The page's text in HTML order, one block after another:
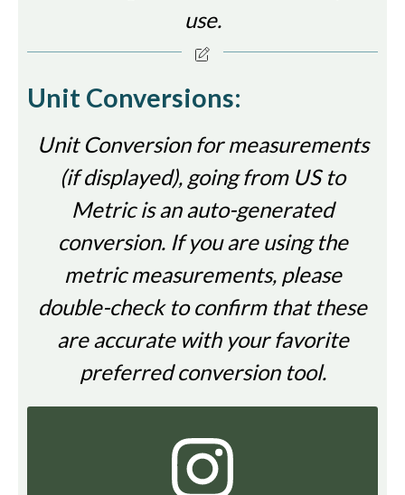
use.
Unit Conversions:
Unit Conversion for measurements
(if displayed), going from US to
Metric is an auto-generated
conversion. If you are using the
metric measurements, please
double-check to confirm that these
are accurate with your favorite
preferred conversion tool.